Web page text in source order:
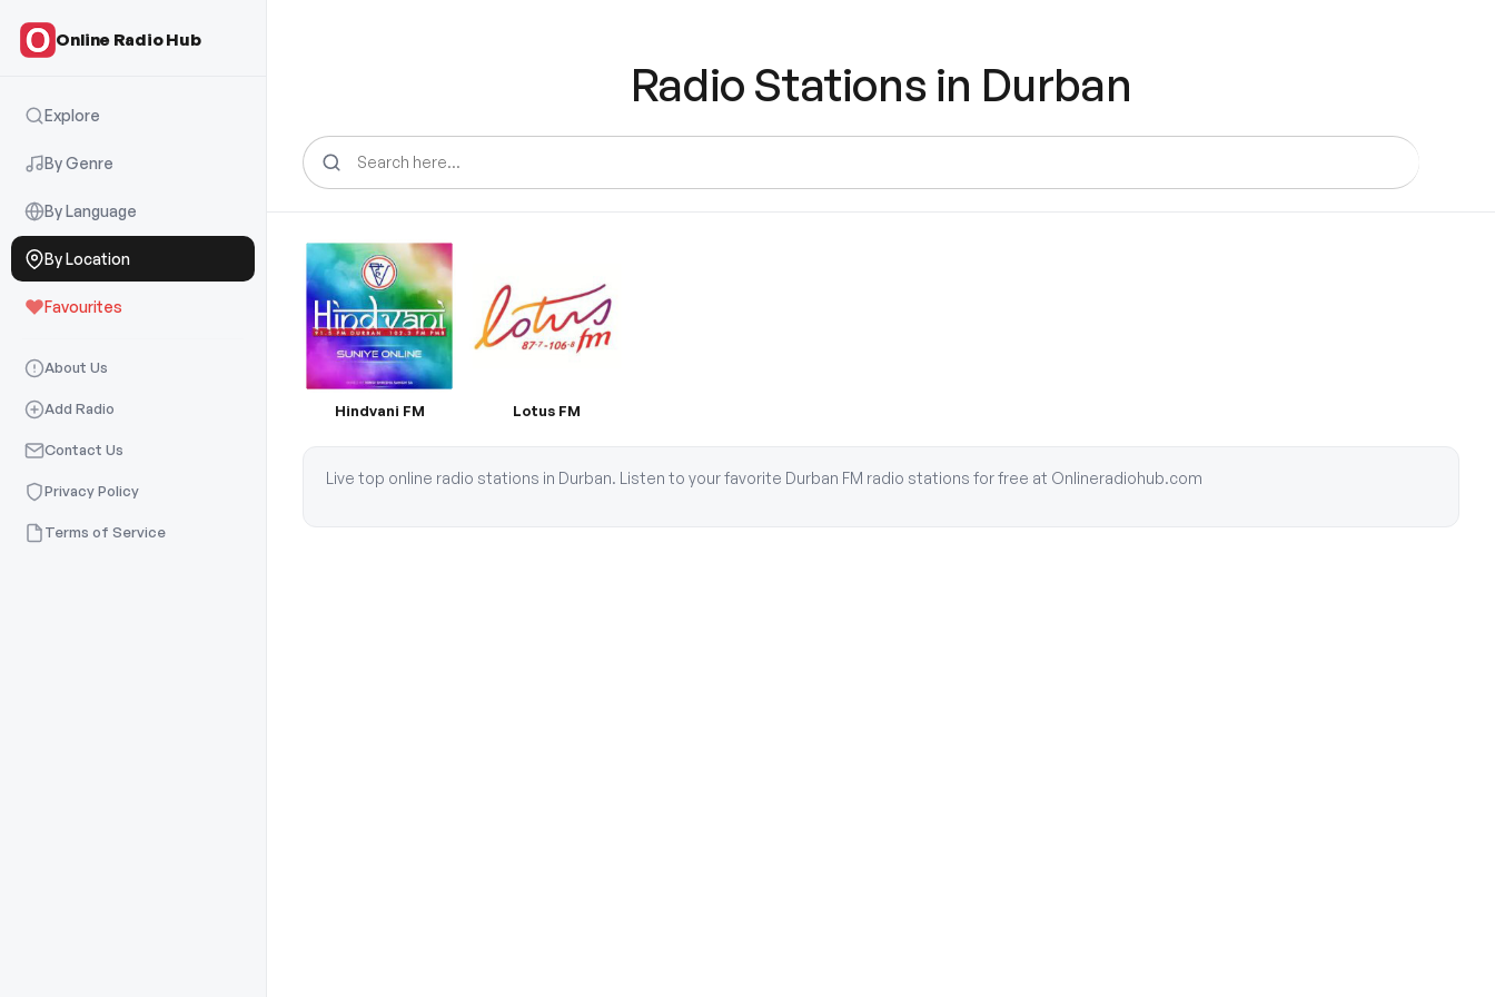
Online Radio Hub
Explore
By Genre
By Language
By Location
Favourites
About Us
Add Radio
Contact Us
Privacy Policy
Terms of Service
Radio Stations in Durban
Search
for:
Hindvani FM Lotus FM
Live top online radio stations in Durban. Listen to your favorite Durban FM radio stations for free at Onlineradiohub.com